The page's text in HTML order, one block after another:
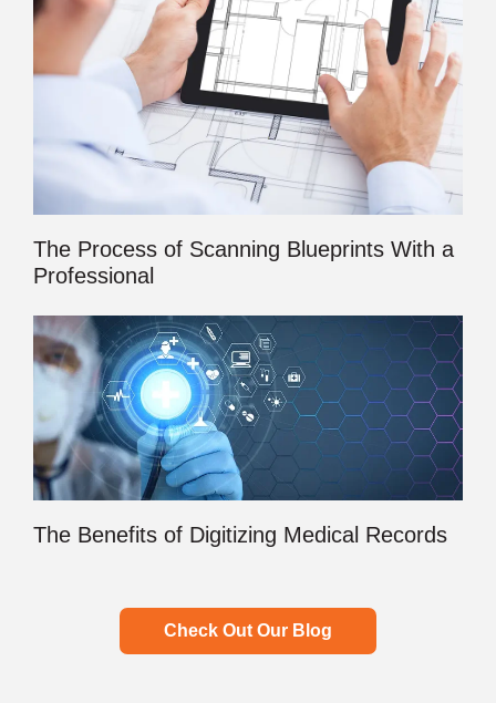
The Process of Scanning Blueprints With a
Professional
The Benefits of Digitizing Medical Records
Check Out Our Blog